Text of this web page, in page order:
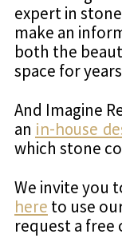
expert in
make an
both the
space for
And Imagine
an in-house
which stone
We invite you
here to use
request a